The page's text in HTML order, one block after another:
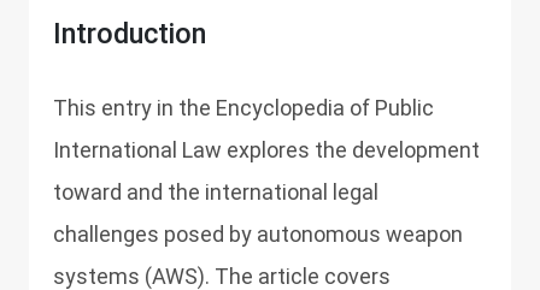
Introduction
This entry in the Encyclopedia of Public
International Law explores the development
toward and the international legal
challenges posed by autonomous weapon
systems (AWS). The article covers